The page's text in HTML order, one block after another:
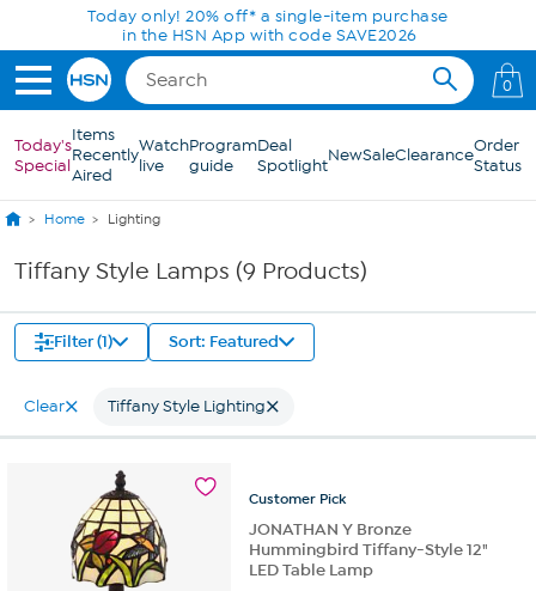
Skip to Main ContentToday only! 20% off* a single-item purchase
in the HSN App with code SAVE2026
0
Today's
Special
Items
Recently
Aired
Watch
live
Program
guide
Deal
SpotlightNewSaleClearanceOrder
Status
Home Lighting
Tiffany Style Lamps (9 Products)
Filter (1) Sort: Featured
Clear Tiffany Style Lighting
Customer Pick
JONATHAN Y Bronze
Hummingbird Tiffany-Style 12"
LED Table Lamp